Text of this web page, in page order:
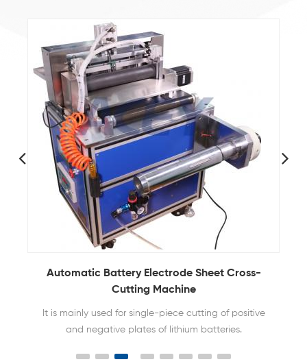
Automatic Battery Electrode Sheet Cross-
Cutting Machine
It is mainly used for single-piece cutting of positive
and negative plates of lithium batteries.